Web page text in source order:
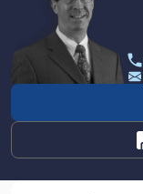
Glucksman